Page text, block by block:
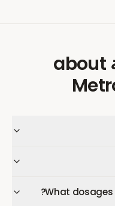
What dosages